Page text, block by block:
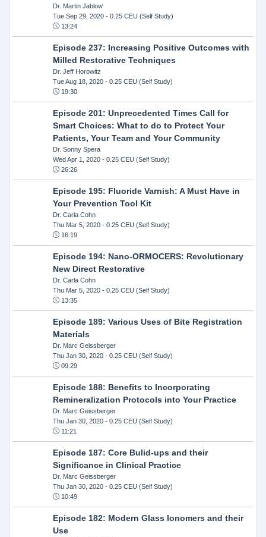
Dr. Martin Jablow
Tue Sep 29, 2020- 0.25 CEU (Self Study)
13:24
Episode 237: Increasing Positive Outcomes with
Milled Restorative Techniques
Dr. Jeff Horowitz
Tue Aug 18, 2020- 0.25 CEU (Self Study)
19:30
Episode 201: Unprecedented Times Call for
Smart Choices: What to do to Protect Your
Patients, Your Team and Your Community
Dr. Sonny Spera
Wed Apr 1, 2020- 0.25 CEU (Self Study)
26:26
Episode 195: Fluoride Varnish: A Must Have in
Your Prevention Tool Kit
Dr. Carla Cohn
Thu Mar 5, 2020- 0.25 CEU (Self Study)
16:19
Episode 194: Nano-ORMOCERS: Revolutionary
New Direct Restorative
Dr. Carla Cohn
Thu Mar 5, 2020- 0.25 CEU (Self Study)
13:35
Episode 189: Various Uses of Bite Registration
Materials
Dr. Marc Geissberger
Thu Jan 30, 2020- 0.25 CEU (Self Study)
09:29
Episode 188: Benefits to Incorporating
Remineralization Protocols into Your Practice
Dr. Marc Geissberger
Thu Jan 30, 2020- 0.25 CEU (Self Study)
11:21
Episode 187: Core Bulid-ups and their
Significance in Clinical Practice
Dr. Marc Geissberger
Thu Jan 30, 2020- 0.25 CEU (Self Study)
10:49
Episode 182: Modern Glass Ionomers and their
Use